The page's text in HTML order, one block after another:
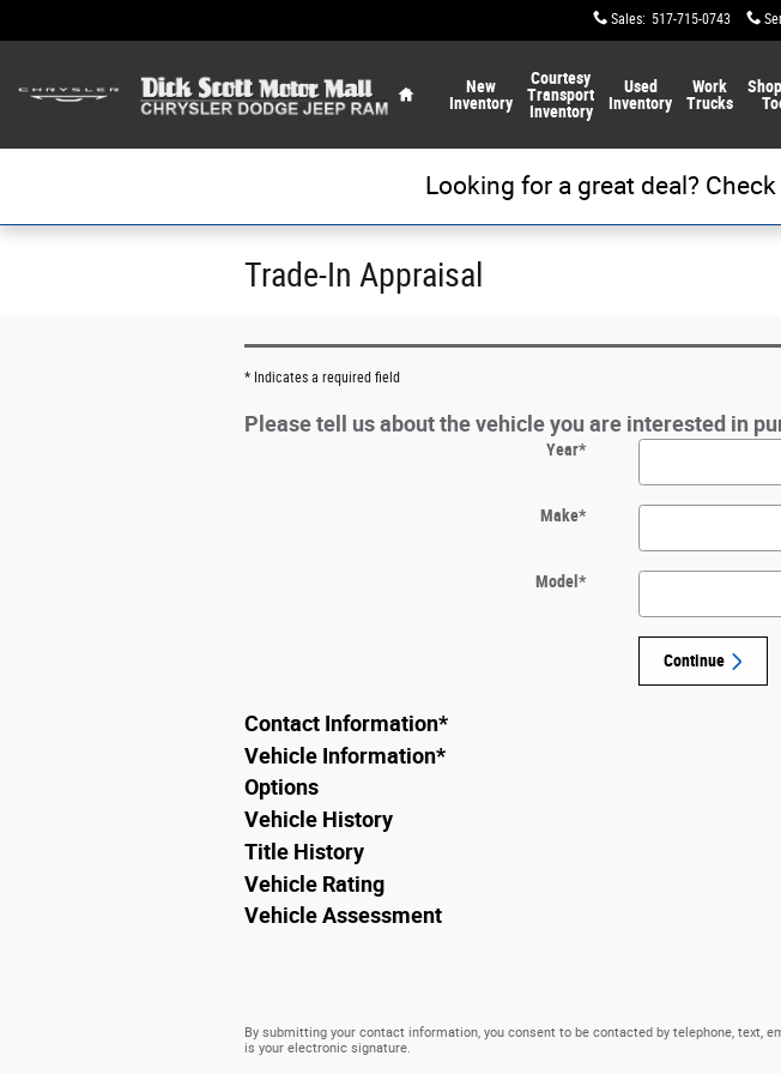
Sales: 517-715-0743
New
Inventory
Courtesy
Transport
Inventory
Used
Inventory
Work
Trucks
Looking for a great deal?
Trade-In Appraisal
* Indicates a required field
Please tell us about the vehicle you are interested in
Year*
Make*
Model*
Continue
Contact Information*
Vehicle Information*
Options
Vehicle History
Title History
Vehicle Rating
Vehicle Assessment
By submitting your contact information, you consent to be contacted by telephone, text,
is your electronic signature.